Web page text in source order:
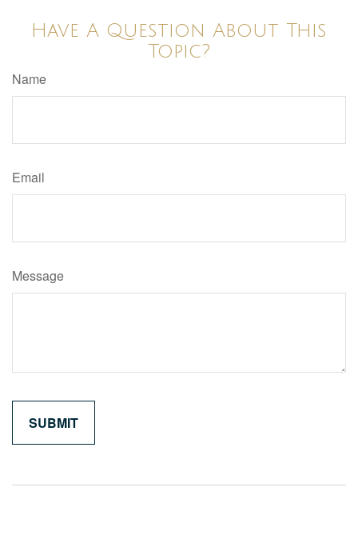
Have A Question About This
Topic?
Name
Email
Message